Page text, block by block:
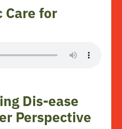
Care for
Dis-ease
Perspective